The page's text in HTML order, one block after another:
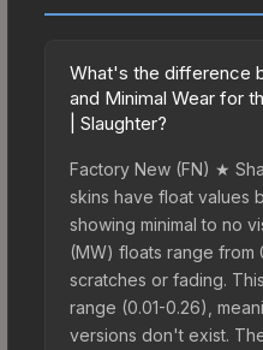
What's the difference
and Minimal Wear for
| Slaughter?
Factory New (FN) ★
skins have float values
showing minimal to no
(MW) floats range from
scratches or fading.
range (0.01-0.26),
versions don't exist.